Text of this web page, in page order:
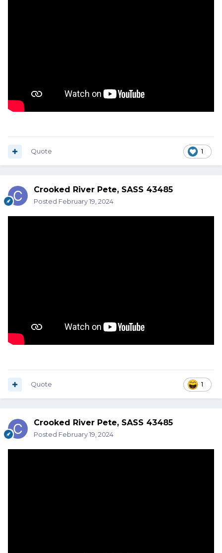
1
Quote
Crooked River Pete, SASS 43485
Posted February 19, 2024
1
Quote
Crooked River Pete, SASS 43485
Posted February 19, 2024